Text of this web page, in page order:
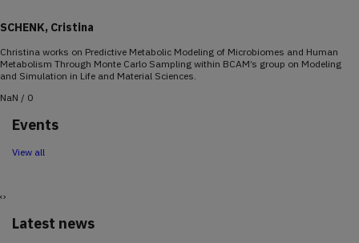
SCHENK, Cristina
Christina works on Predictive Metabolic Modeling of Microbiomes and Human
Metabolism Through Monte Carlo Sampling within BCAM’s group on Modeling
and Simulation in Life and Material Sciences.
NaN / 0
Events
View all
10:00-12:00
BCAM Severo Ochoa Course | Phase retrieval and related topics
‹›
Latest news